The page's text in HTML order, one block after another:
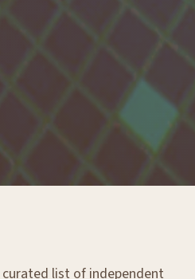
list of independent